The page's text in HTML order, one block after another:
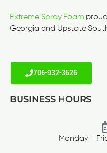
Extreme Spray Foam
Georgia and Upstate
706-932-3626
BUSINESS HOURS
Monday -